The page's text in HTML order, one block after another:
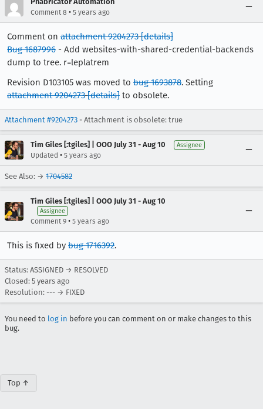
Comment 8 • 5 years ago
Comment on attachment 9204273 [details]
Bug 1687996 - Add websites-with-shared-credential-backends
dump to tree. r=leplatrem
Revision D103105 was moved to bug 1693878. Setting
attachment 9204273 [details] to obsolete.
Attachment #9204273 - Attachment is obsolete: true
Tim Giles [:tgiles] | OOO July 31 - Aug 10 Assignee
Updated • 5 years ago
See Also: → 1704582
Tim Giles [:tgiles] | OOO July 31 - Aug 10
Assignee
Comment 9 • 5 years ago
This is fixed by bug 1716392.
Status: ASSIGNED → RESOLVED
Closed: 5 years ago
Resolution: --- → FIXED
You need to log in before you can comment on or make changes to this
bug.
Top ↑